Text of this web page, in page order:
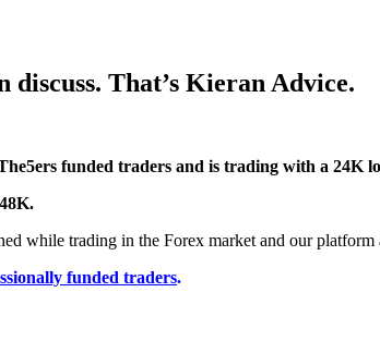
That’s Kieran Advice.
funded traders and is trading with a 24K
while trading in the Forex market and our platform
funded traders.